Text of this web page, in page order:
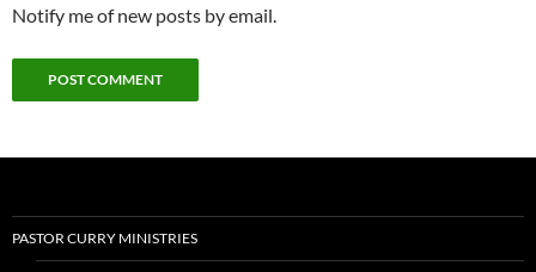
Notify me of new posts by email.
PASTOR CURRY MINISTRIES